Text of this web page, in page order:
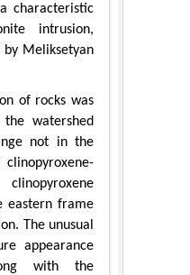
characteristic
intrusion,
Meliksetyan
of rocks was
watershed
not in the
eastern frame
The unusual
appearance
with the